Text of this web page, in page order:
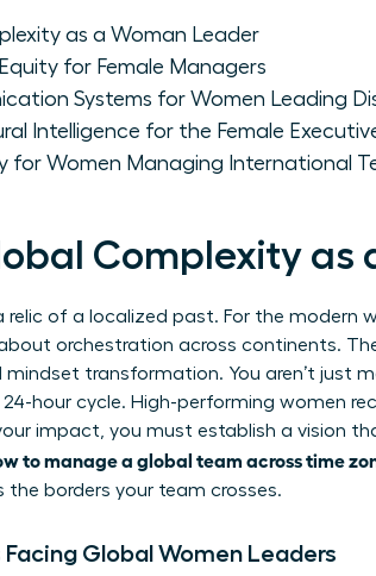
as a Woman Leader
for Female Managers
Systems for Women Leading
Intelligence for the Female
for Women Managing International
Complexity as
of a localized past. For the modern
orchestration across continents.
transformation. You aren’t just
hour cycle. High-performing women
impact, you must establish a vision
to manage a global team across time
borders your team crosses.
Global Women Leaders